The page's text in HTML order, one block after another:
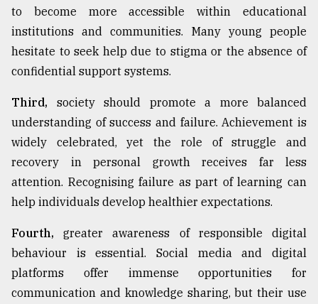
to become more accessible within educational
institutions and communities. Many young people
hesitate to seek help due to stigma or the absence of
confidential support systems.
Third, society should promote a more balanced
understanding of success and failure. Achievement is
widely celebrated, yet the role of struggle and
recovery in personal growth receives far less
attention. Recognising failure as part of learning can
help individuals develop healthier expectations.
Fourth, greater awareness of responsible digital
behaviour is essential. Social media and digital
platforms offer immense opportunities for
communication and knowledge sharing, but their use